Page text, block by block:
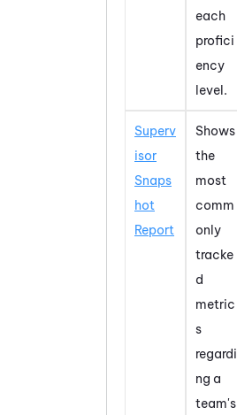
each
profici
ency
level.
Superv
isor
Snaps
hot
Report
Shows
the
most
comm
only
tracke
d
metric
s
regardi
ng a
team's